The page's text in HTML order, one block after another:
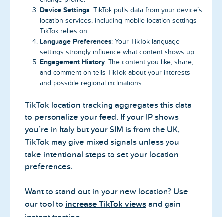
Device Settings: TikTok pulls data from your device’s
location services, including mobile location settings
TikTok relies on.
Language Preferences: Your TikTok language
settings strongly influence what content shows up.
Engagement History: The content you like, share,
and comment on tells TikTok about your interests
and possible regional inclinations.
TikTok location tracking aggregates this data
to personalize your feed. If your IP shows
you’re in Italy but your SIM is from the UK,
TikTok may give mixed signals unless you
take intentional steps to set your location
preferences.
Want to stand out in your new location? Use
our tool to increase TikTok views and gain